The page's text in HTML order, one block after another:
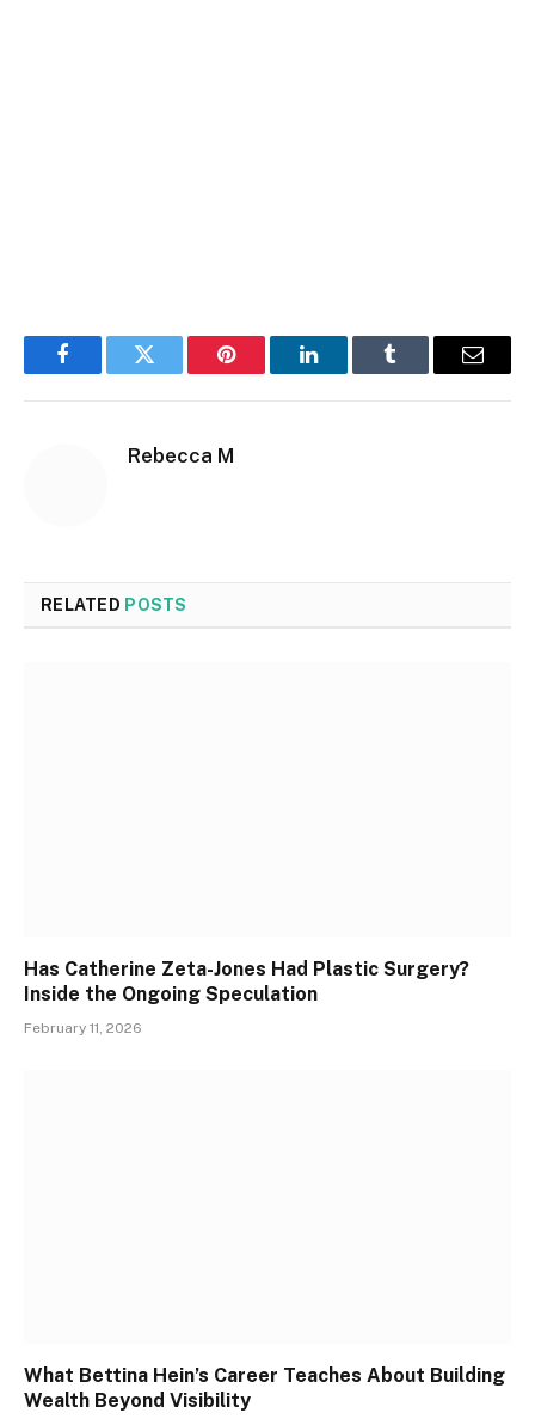
FacebookTwitter Pinterest LinkedInTumblr Email
Rebecca M
RELATED POSTS
Has Catherine Zeta-Jones Had Plastic Surgery?
Inside the Ongoing Speculation
February 11, 2026
What Bettina Hein’s Career Teaches About Building
Wealth Beyond Visibility